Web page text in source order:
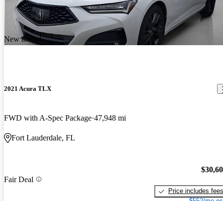
New arrival
2021 Acura TLX
FWD with A-Spec Package 47,948 mi
Fort Lauderdale, FL
Fair Deal
Price includes fees